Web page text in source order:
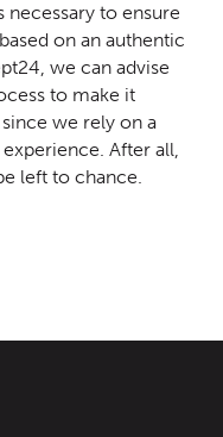
necessary to ensure
on an authentic
we can advise
to make it
we rely on a
After all,
left to chance.